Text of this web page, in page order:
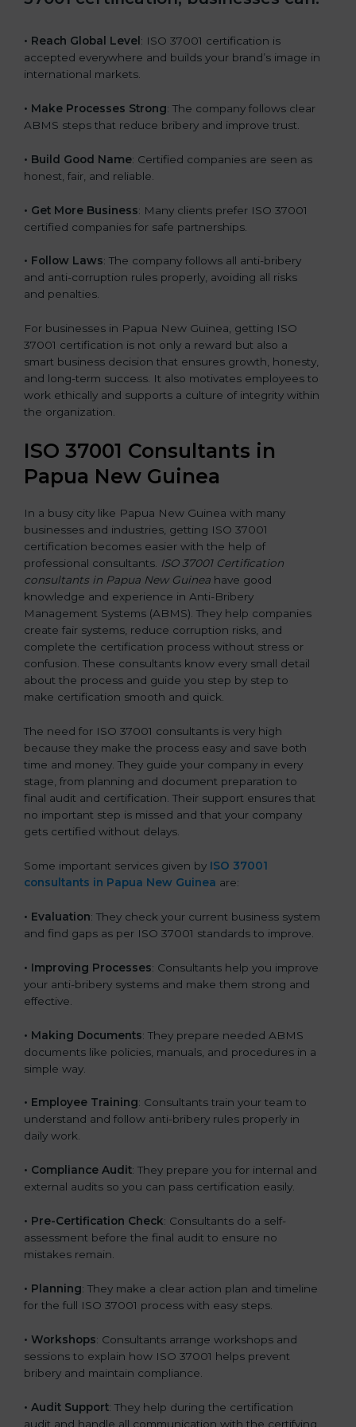
• Reach Global Level : ISO 37001 certification is
accepted everywhere and builds your brand’s image in
international markets.
• Make Processes Strong: The company follows clear
ABMS steps that reduce bribery and improve trust.
• Build Good Name: Certified companies are seen as
honest, fair, and reliable.
• Get More Business: Many clients prefer ISO 37001
certified companies for safe partnerships.
• Follow Laws: The company follows all anti-bribery
and anti-corruption rules properly, avoiding all risks
and penalties.
For businesses in Papua New Guinea, getting ISO
37001 certification is not only a reward but also a
smart business decision that ensures growth, honesty,
and long-term success. It also motivates employees to
work ethically and supports a culture of integrity within
the organization.
ISO 37001 Consultants in
Papua New Guinea
In a busy city like Papua New Guinea with many
businesses and industries, getting ISO 37001
certification becomes easier with the help of
professional consultants. ISO 37001 Certification
consultants in Papua New Guinea have good
knowledge and experience in Anti-Bribery
Management Systems (ABMS). They help companies
create fair systems, reduce corruption risks, and
complete the certification process without stress or
confusion. These consultants know every small detail
about the process and guide you step by step to
make certification smooth and quick.
The need for ISO 37001 consultants is very high
because they make the process easy and save both
time and money. They guide your company in every
stage, from planning and document preparation to
final audit and certification. Their support ensures that
no important step is missed and that your company
gets certified without delays.
Some important services given by ISO 37001
consultants in Papua New Guinea are:
• Evaluation: They check your current business system
and find gaps as per ISO 37001 standards to improve.
• Improving Processes: Consultants help you improve
your anti-bribery systems and make them strong and
effective.
• Making Documents: They prepare needed ABMS
documents like policies, manuals, and procedures in a
simple way.
• Employee Training: Consultants train your team to
understand and follow anti-bribery rules properly in
daily work.
• Compliance Audit: They prepare you for internal and
external audits so you can pass certification easily.
• Pre-Certification Check: Consultants do a self-
assessment before the final audit to ensure no
mistakes remain.
• Planning: They make a clear action plan and timeline
for the full ISO 37001 process with easy steps.
• Workshops: Consultants arrange workshops and
sessions to explain how ISO 37001 helps prevent
bribery and maintain compliance.
• Audit Support: They help during the certification
audit and handle all communication with the certifying